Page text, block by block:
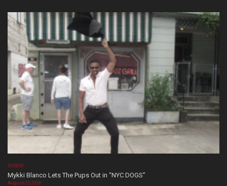
VIDEOS
Mykki Blanco Lets The Pups Out in “NYC DOGS”
August 05, 2026